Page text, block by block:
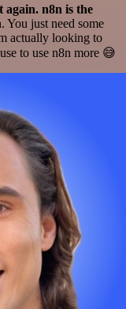
n8n is the
You just need some
actually looking to
to use n8n more 😅